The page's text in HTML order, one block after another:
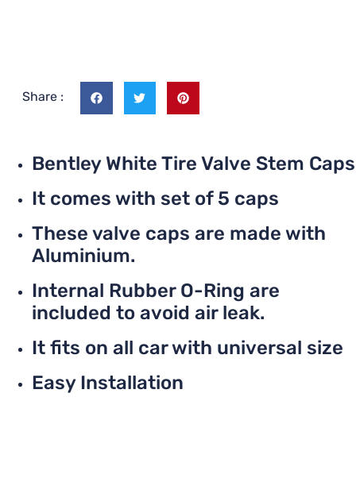
Share :
Bentley White Tire Valve Stem Caps
It comes with set of 5 caps
These valve caps are made with
Aluminium.
Internal Rubber O-Ring are
included to avoid air leak.
It fits on all car with universal size
Easy Installation